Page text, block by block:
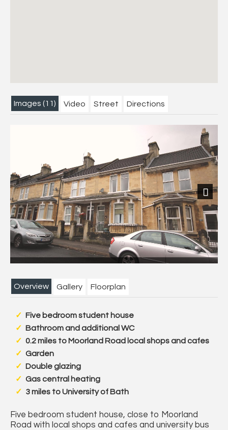
Images (11) Video Street Directions
Next
Overview Gallery Floorplan
Five bedroom student house
Bathroom and additional WC
0.2 miles to Moorland Road local shops and cafes
Garden
Double glazing
Gas central heating
3 miles to University of Bath
Five bedroom student house, close to Moorland
Road with local shops and cafes and university bus